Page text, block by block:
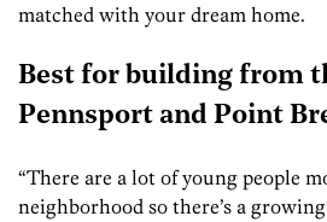
matched with your dream home.
Best for building from
Pennsport and Point
“There are a lot of young people
neighborhood so there’s a